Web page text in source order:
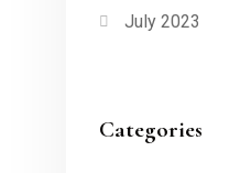
July 2023
Categories